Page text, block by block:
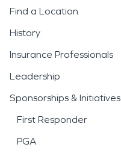
Find a Location
History
Insurance Professionals
Leadership
Sponsorships & Initiatives
First Responder
PGA